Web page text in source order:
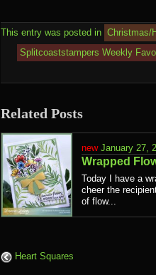
This entry was posted in Christmas/
Splitcoaststampers Weekly
Related Posts
January 27,
Wrapped
Today I have a
cheer the
of flow...
Heart Squares